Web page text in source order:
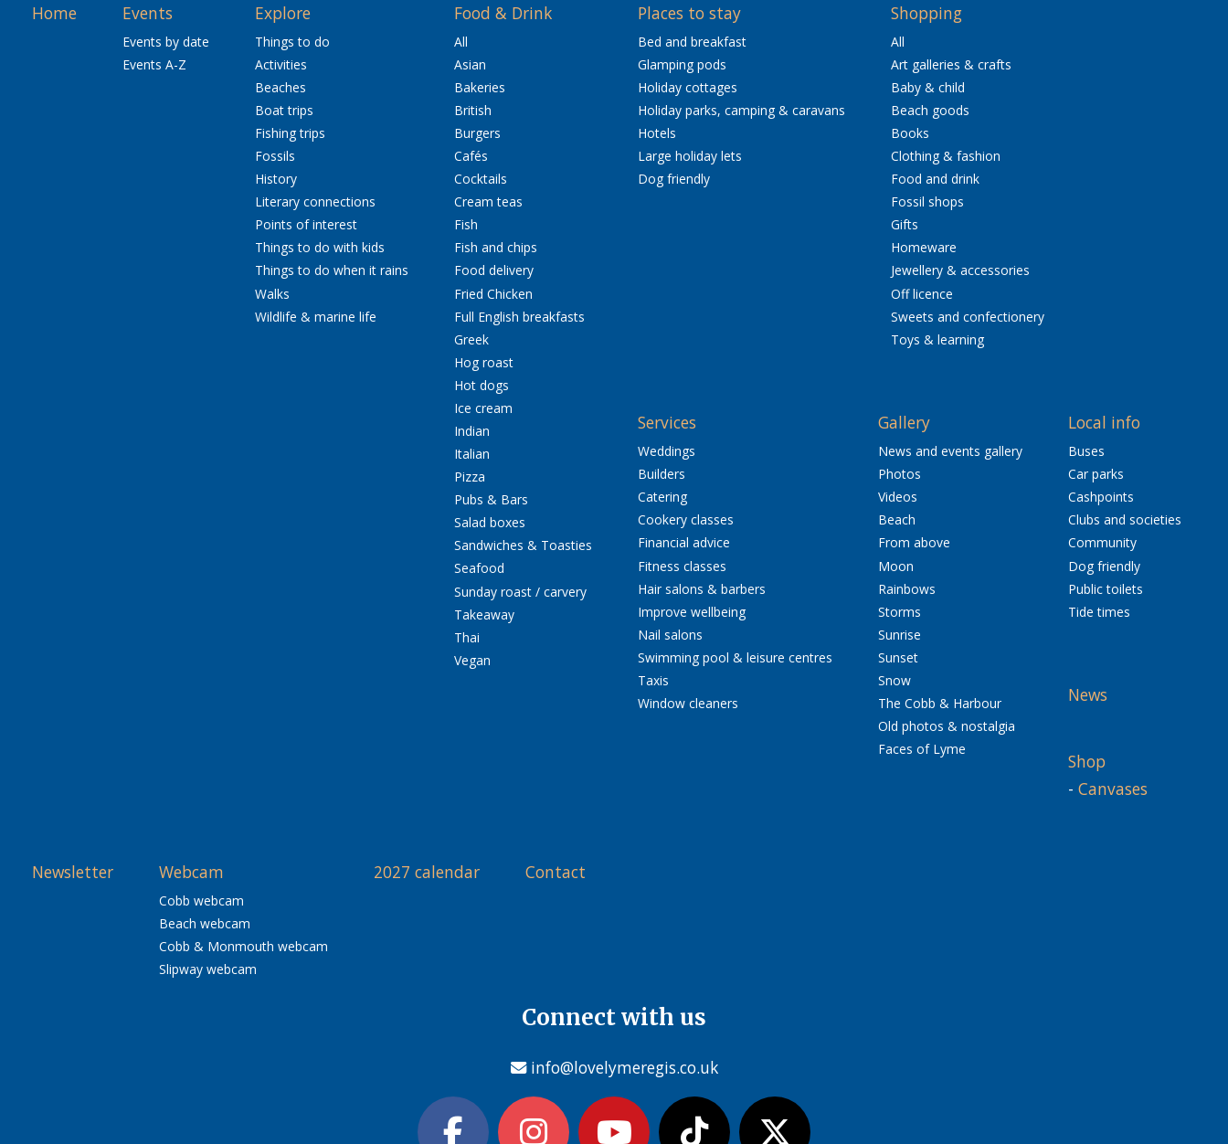
Home Events
Events by date
Events A-Z
Explore
Things to do
Activities
Beaches
Boat trips
Fishing trips
Fossils
History
Literary connections
Points of interest
Things to do with kids
Things to do when it rains
Walks
Wildlife & marine life
Food & Drink
All
Asian
Bakeries
British
Burgers
Cafés
Cocktails
Cream teas
Fish
Fish and chips
Food delivery
Fried Chicken
Full English breakfasts
Greek
Hog roast
Hot dogs
Ice cream
Indian
Italian
Pizza
Pubs & Bars
Salad boxes
Sandwiches & Toasties
Seafood
Sunday roast / carvery
Takeaway
Thai
Vegan
Places to stay
Bed and breakfast
Glamping pods
Holiday cottages
Holiday parks, camping & caravans
Hotels
Large holiday lets
Dog friendly
Shopping
All
Art galleries & crafts
Baby & child
Beach goods
Books
Clothing & fashion
Food and drink
Fossil shops
Gifts
Homeware
Jewellery & accessories
Off licence
Sweets and confectionery
Toys & learning
Services
Weddings
Builders
Catering
Cookery classes
Financial advice
Fitness classes
Hair salons & barbers
Improve wellbeing
Nail salons
Swimming pool & leisure centres
Taxis
Window cleaners
Gallery
News and events gallery
Photos
Videos
Beach
From above
Moon
Rainbows
Storms
Sunrise
Sunset
Snow
The Cobb & Harbour
Old photos & nostalgia
Faces of Lyme
Local info
Buses
Car parks
Cashpoints
Clubs and societies
Community
Dog friendly
Public toilets
Tide times
News
Shop
- Canvases
Newsletter Webcam
Cobb webcam
Beach webcam
Cobb & Monmouth webcam
Slipway webcam
2027 calendar Contact
Connect with us
info@lovelymeregis.co.uk